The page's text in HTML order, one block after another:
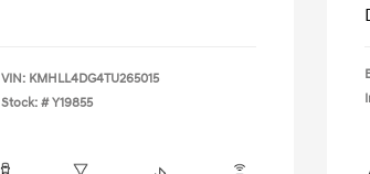
VIN: KMHLL4DG4TU265015
Stock: # Y19855